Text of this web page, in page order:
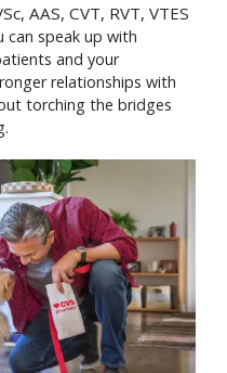
AAS, CVT, RVT, VTES
speak up with
and your
relationships with
torching the bridges